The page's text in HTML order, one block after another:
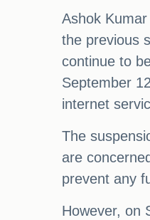
Ashok
the previous
continue to
September
internet
The
are
prevent any
However, on